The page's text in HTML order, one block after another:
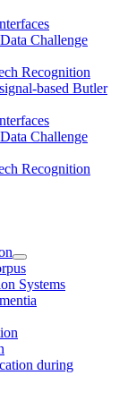
Challenge
Recognition
based Butler
Challenge
Recognition
Systems
during